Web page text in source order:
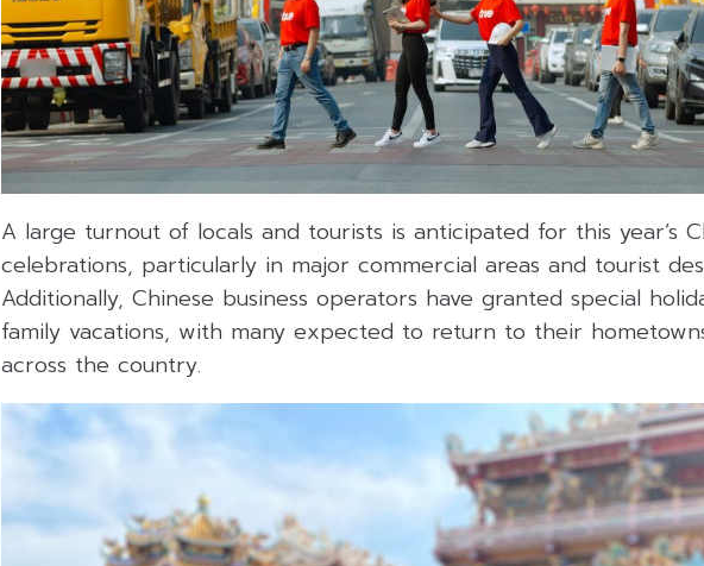
A large turnout of locals and tourists is anticipated for this year’s
celebrations, particularly in major commercial areas and tourist
Additionally, Chinese business operators have granted special
family vacations, with many expected to return to their
across the country.